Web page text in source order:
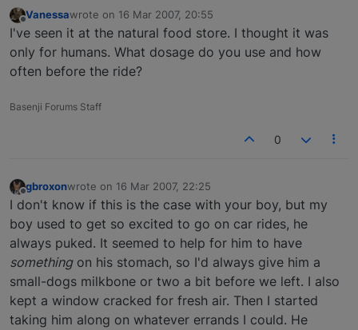
Vanessawrote on 16 Mar 2007, 20:55
last edited by
I've seen it at the natural food store. I thought it was
only for humans. What dosage do you use and how
often before the ride?
Basenji Forums Staff
0
Offline
gbroxonwrote on 16 Mar 2007, 22:25
last edited by
I don't know if this is the case with your boy, but my
boy used to get so excited to go on car rides, he
always puked. It seemed to help for him to have
somethingon his stomach, so I'd always give him a
small-dogs milkbone or two a bit before we left. I also
kept a window cracked for fresh air. Then I started
taking him along on whatever errands I could. He